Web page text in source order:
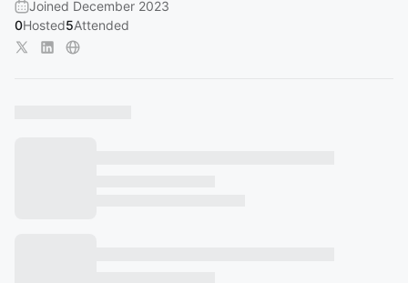
Joined December 2023
0Hosted5Attended